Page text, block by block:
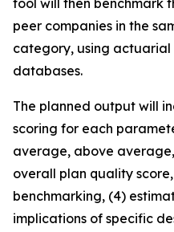
tool will then benchmark
peer companies in the
category, using
databases.
The planned output will
scoring for each
average, above
overall plan quality
benchmarking, (4)
implications of specific